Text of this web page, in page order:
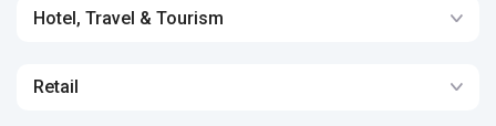
Hotel, Travel & Tourism
Retail